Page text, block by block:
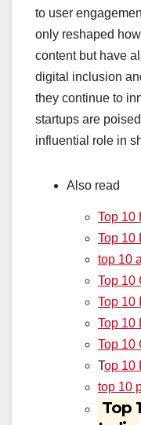
to user
only reshaped
content but have
digital inclusion
they continue to
startups are
influential role in
Also read
Top 10
Top 10
top 10
Top 10
Top 10
Top 10
Top 10
Top 10
top 10
Top